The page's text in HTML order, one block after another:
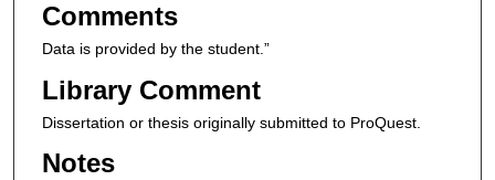
Comments
Data is provided by the student.”
Library Comment
Dissertation or thesis originally submitted to ProQuest.
Notes